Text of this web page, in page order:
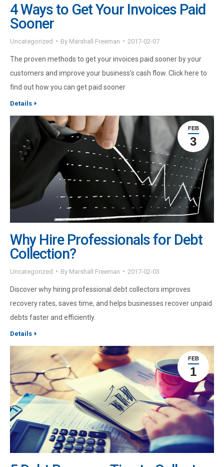
4 Ways to Get Your Invoices Paid
Sooner
Uncategorized By Marshall Freeman 2017-02-07
The proven methods to get your invoices paid sooner by your
customers and improve your business’s cash flow. Click here to
find out how you can get paid sooner
Details
FEB
3
Why Hire Professionals for Debt
Collection?
Uncategorized By Marshall Freeman 2017-02-03
Discover why hiring professional debt collectors improves
recovery rates, saves time, and helps businesses recover unpaid
debts faster and efficiently.
Details
FEB
1